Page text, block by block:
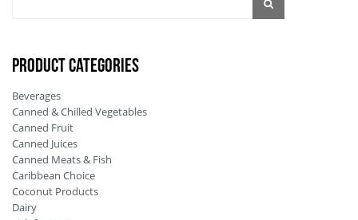
PRODUCT CATEGORIES
Beverages
Canned & Chilled Vegetables
Canned Fruit
Canned Juices
Canned Meats & Fish
Caribbean Choice
Coconut Products
Dairy